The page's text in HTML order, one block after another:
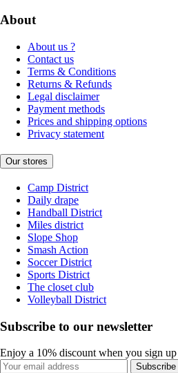
About
About us ?
Contact us
Terms & Conditions
Returns & Refunds
Legal disclaimer
Payment methods
Prices and shipping options
Privacy statement
Our stores
Camp District
Daily drape
Handball District
Miles district
Slope Shop
Smash Action
Soccer District
Sports District
The closet club
Volleyball District
Subscribe to our newsletter
Enjoy a 10% discount when you sign
Subscribe